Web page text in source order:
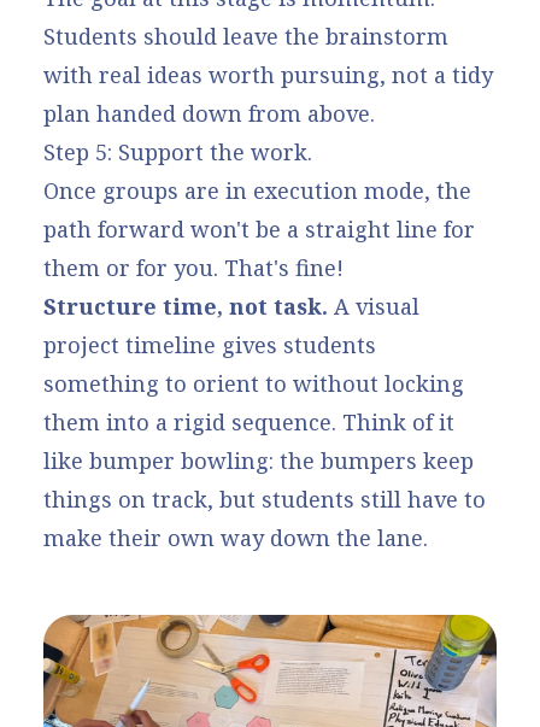
Students should leave the brainstorm
with real ideas worth pursuing, not a tidy
plan handed down from above.
Step 5: Support the work.
Once groups are in execution mode, the
path forward won't be a straight line for
them or for you. That's fine!
Structure time, not task. A visual
project timeline gives students
something to orient to without locking
them into a rigid sequence. Think of it
like bumper bowling: the bumpers keep
things on track, but students still have to
make their own way down the lane.